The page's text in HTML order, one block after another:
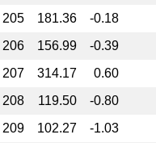
205 181.36
-0.18
206 156.99
-0.39
207 314.17
0.60
208 119.50
-0.80
209 102.27
-1.03